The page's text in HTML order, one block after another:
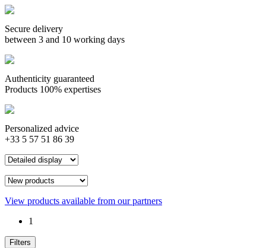
With more than ten years of experience and expertise, we are
Secure delivery
between 3 and 10 working days
Authenticity guaranteed
Products 100% expertises
Personalized advice
+33 5 57 51 86 39
View products available from our partners
1
Filters